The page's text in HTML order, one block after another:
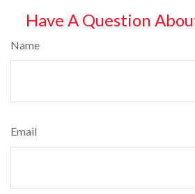
Have A Question
Name
Email